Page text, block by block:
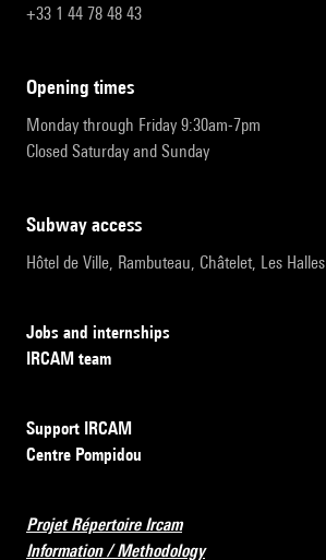
+33 1 44 78 48 43
opening times
Monday through Friday 9:30am-7pm
Closed Saturday and Sunday
subway access
Hôtel de Ville, Rambuteau, Châtelet, Les Halles
Jobs and internships
IRCAM team
Support IRCAM
Centre Pompidou
Projet Répertoire Ircam
Information / Methodology